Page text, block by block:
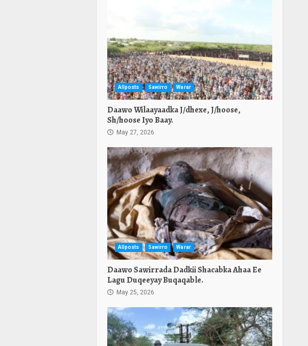
Allposts Sawirro Warar
Daawo Wilaayaadka J/dhexe, J/hoose,
Sh/hoose Iyo Baay.
May 27, 2026
Allposts Sawirro Warar
Daawo Sawirrada Dadkii Shacabka Ahaa Ee
Lagu Duqeeyay Buqaqable.
May 25, 2026